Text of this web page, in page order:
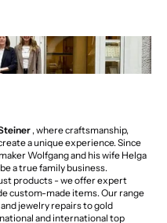
, where craftsmanship,
a unique experience. Since
Wolfgang and his wife Helga
a true family business.
products - we offer expert
custom-made items. Our range
jewelry repairs to gold
and international top